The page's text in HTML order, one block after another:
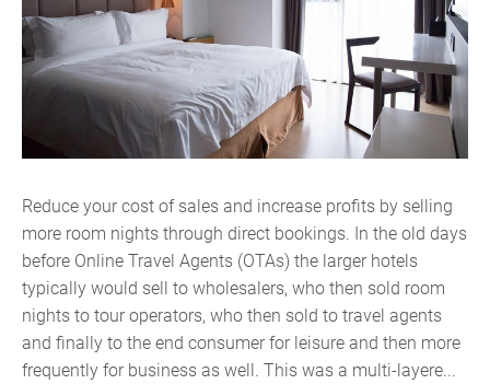
Reduce your cost of sales and increase profits by selling
more room nights through direct bookings. In the old days
before Online Travel Agents (OTAs) the larger hotels
typically would sell to wholesalers, who then sold room
nights to tour operators, who then sold to travel agents
and finally to the end consumer for leisure and then more
frequently for business as well. This was a multi-layere...